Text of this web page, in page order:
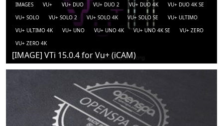
IMAGES VU+ VU+ DUO VU+ DUO 2 VU+ DUO 4K
VU+ DUO 4K SE
VU+ SOLO
VU+ SOLO 2 VU+ SOLO 4K VU+ SOLO SE
VU+ ULTIMO
VU+ ULTIMO 4K
VU+ UNO VU+ UNO 4K VU+ UNO 4K SE
VU+ ZERO
VU+ ZERO 4K
[IMAGE] VTi 15.0.4 for Vu+ (iCAM)